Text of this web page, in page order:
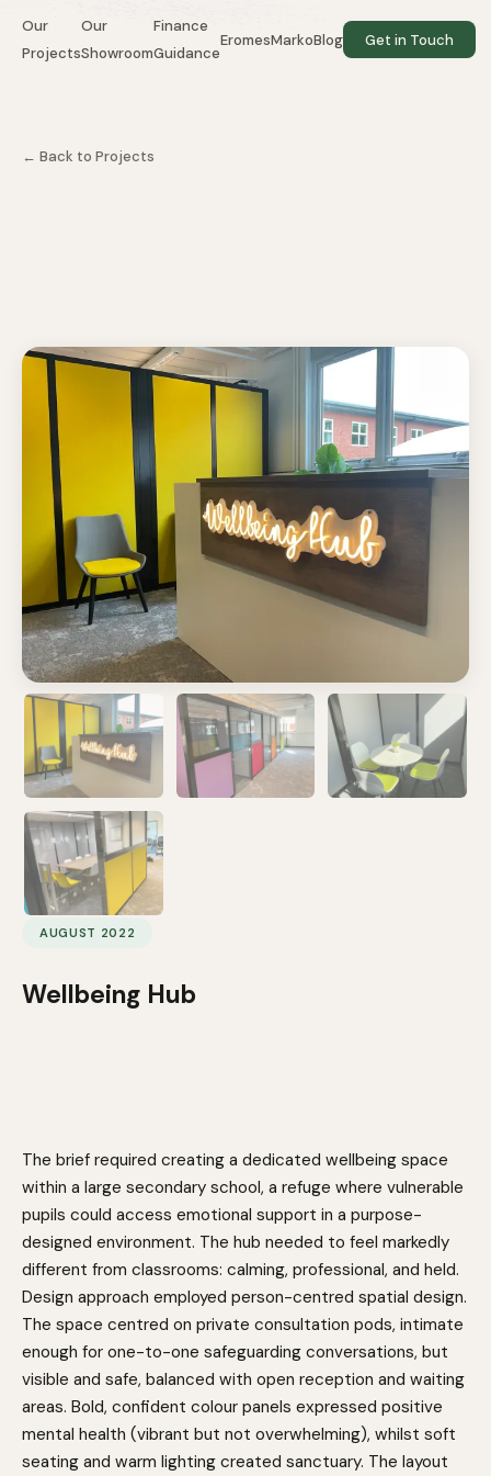
Our
Projects
Our
Showroom
Finance
Guidance
EromesMarkoBlog Get in Touch
← Back to Projects
AUGUST 2022
Wellbeing Hub
The brief required creating a dedicated wellbeing space
within a large secondary school, a refuge where vulnerable
pupils could access emotional support in a purpose-
designed environment. The hub needed to feel markedly
different from classrooms: calming, professional, and held.
Design approach employed person-centred spatial design.
The space centred on private consultation pods, intimate
enough for one-to-one safeguarding conversations, but
visible and safe, balanced with open reception and waiting
areas. Bold, confident colour panels expressed positive
mental health (vibrant but not overwhelming), whilst soft
seating and warm lighting created sanctuary. The layout